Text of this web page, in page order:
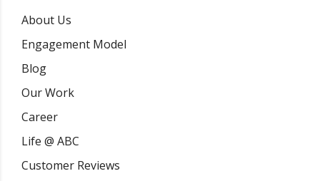
About Us
Engagement Model
Blog
Our Work
Career
Life @ ABC
Customer Reviews